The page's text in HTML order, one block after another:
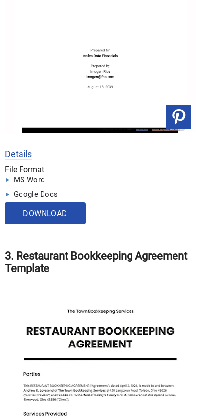
Details
File Format
MS Word
Google Docs
DOWNLOAD
3. Restaurant Bookkeeping Agreement
Template